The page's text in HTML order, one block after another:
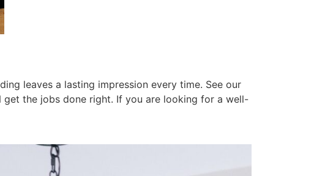
leaves a lasting impression every time. See our
the jobs done right. If you are looking for a well-